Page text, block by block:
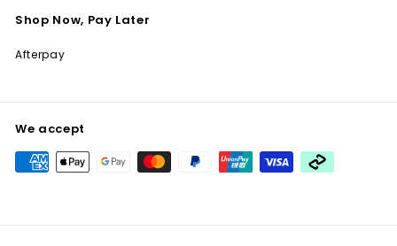
Shop Now, Pay Later
Afterpay
We accept